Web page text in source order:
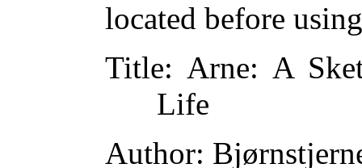
located before
Title: Arne: A
Life
Author: